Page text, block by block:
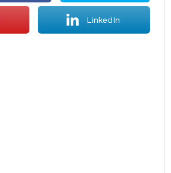
LinkedIn